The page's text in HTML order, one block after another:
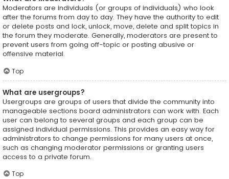
Moderators are individuals (or groups of individuals) who look
after the forums from day to day. They have the authority to edit
or delete posts and lock, unlock, move, delete and split topics in
the forum they moderate. Generally, moderators are present to
prevent users from going off-topic or posting abusive or
offensive material.
Top
What are usergroups?
Usergroups are groups of users that divide the community into
manageable sections board administrators can work with. Each
user can belong to several groups and each group can be
assigned individual permissions. This provides an easy way for
administrators to change permissions for many users at once,
such as changing moderator permissions or granting users
access to a private forum.
Top